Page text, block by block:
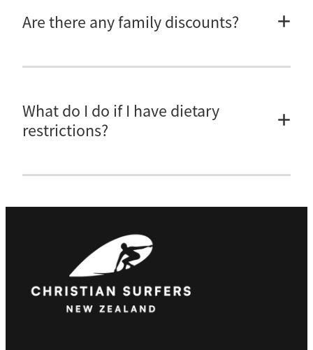
or tents.
Are there any family discounts?
What do I do if I have dietary
restrictions?
dietary requirements so that we can best meet your needs.